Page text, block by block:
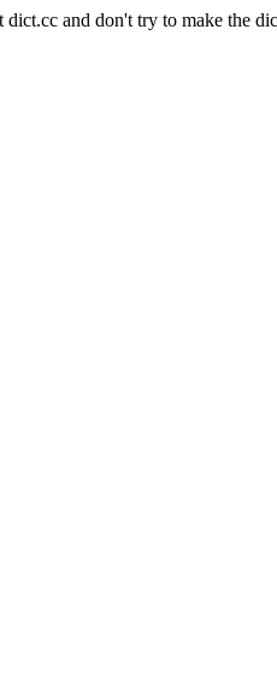
dict.cc and don't try to make the